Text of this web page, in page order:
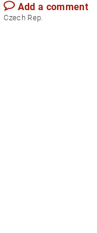
Add a comment
Czech Rep.